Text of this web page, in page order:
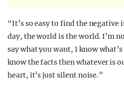
“It’s so easy to find the negative
day, the world is the world. I’m
say what you want, I know
know the facts then whatever is
heart, it’s just silent noise.”